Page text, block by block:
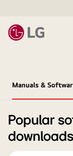
Manuals &
Popular
downloads